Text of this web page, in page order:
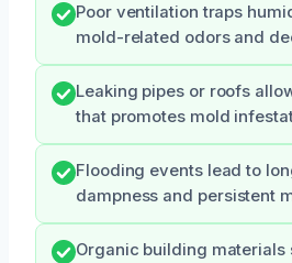
Poor ventilation traps
mold-related odors and
Leaking pipes or roofs
that promotes mold
Flooding events lead to
dampness and persistent
Organic building materials